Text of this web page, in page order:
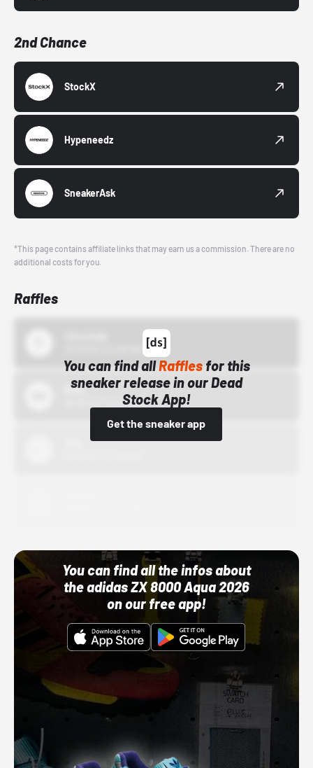
2nd Chance
StockX
Hypeneedz
SneakerAsk
*This page contains affiliate links that may earn us a commission. There are no
additional costs for you.
Raffles
You can find allRafflesfor this
sneaker release in our Dead
Stock App!
Get the sneaker app
Bstn
10/01/22 12:00 AM
You can find all the infos about
the adidas ZX 8000 Aqua 2026
on our free app!